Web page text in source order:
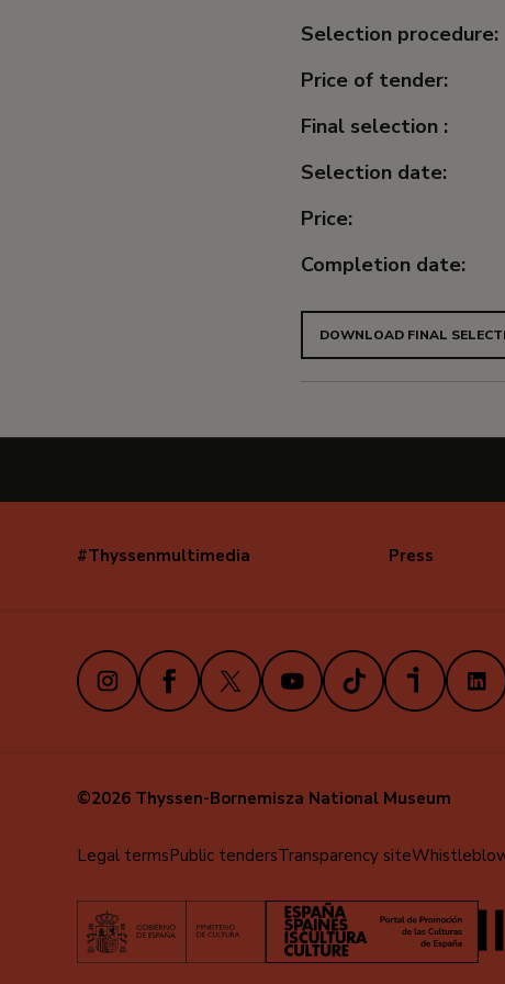
Selection procedure:
Price of tender:
Final selection :
Selection date:
Price:
Completion date:
DOWNLOAD FINAL
Navegación
#Thyssenmultimedia Press
InstagramFacebook
X YoutubeTikTokiVoox
©2026 Thyssen-Bornemisza National Museum
Menú
pie
(EN)
Legal termsPublic tendersTransparency site